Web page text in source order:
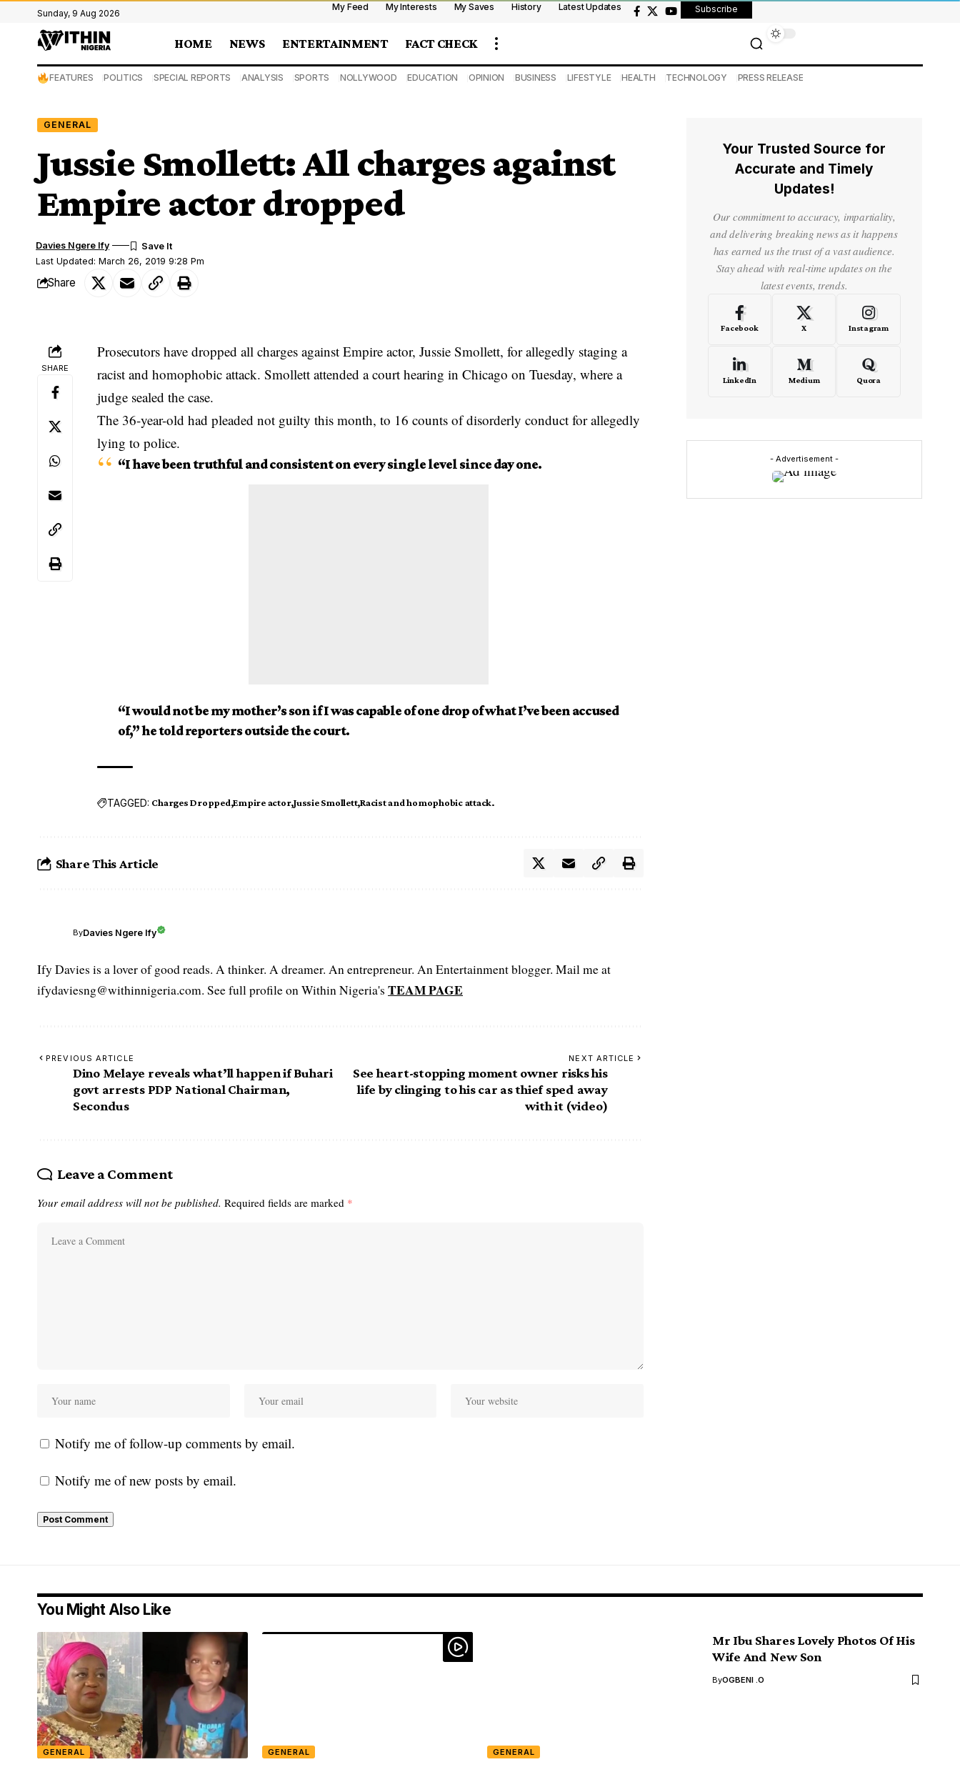
Sunday, 9 Aug 2026
My Feed My Interests My Saves History Latest Updates Subscribe
HOME NEWS ENTERTAINMENT FACT CHECK
FEATURES POLITICS SPECIAL REPORTS ANALYSIS SPORTS NOLLYWOOD EDUCATION OPINION BUSINESS LIFESTYLE HEALTH TECHNOLOGY PRESS RELEASE
GENERAL
Jussie Smollett: All charges against
Empire actor dropped
Last Updated: March 26, 2019 9:28 Pm
Davies Ngere Ify
Share
SHARE
Prosecutors have dropped all charges against Empire actor, Jussie Smollett, for allegedly staging a
racist and homophobic attack. Smollett attended a court hearing in Chicago on Tuesday, where a
judge sealed the case.
The 36-year-old had pleaded not guilty this month, to 16 counts of disorderly conduct for allegedly
lying to police.
“I have been truthful and consistent on every single level since day one.
“I would not be my mother’s son if I was capable of one drop of what I’ve been accused
of,” he told reporters outside the court.
TAGGED: Charges Dropped Empire actor Jussie Smollett Racist and homophobic attack.
Share This Article
ByDavies Ngere Ify
Ify Davies is a lover of good reads. A thinker. A dreamer. An entrepreneur. An Entertainment blogger. Mail me at
ifydaviesng@withinnigeria.com. See full profile on Within Nigeria's TEAM PAGE
PREVIOUS ARTICLE
Dino Melaye reveals what’ll happen if Buhari
govt arrests PDP National Chairman,
Secondus
NEXT ARTICLE
See heart-stopping moment owner risks his
life by clinging to his car as thief sped away
with it (video)
Leave a Comment
Your email address will not be published. Required fields are marked *
Notify me of follow-up comments by email.
Notify me of new posts by email.
Your Trusted Source for
Accurate and Timely
Updates!
Our commitment to accuracy, impartiality,
and delivering breaking news as it happens
has earned us the trust of a vast audience.
Stay ahead with real-time updates on the
latest events, trends.
Facebook X Instagram
LinkedIn Medium Quora
- Advertisement -
You Might Also Like
GENERAL GENERAL GENERAL
Mr Ibu Shares Lovely Photos Of His
Wife And New Son
ByOGBENI .O